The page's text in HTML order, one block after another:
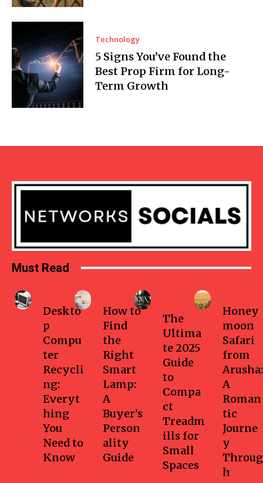
Technology
5 Signs You’ve Found the
Best Prop Firm for Long-
Term Growth
Must Read
Deskto
p
Compu
ter
Recycli
ng:
Everyt
hing
You
Need to
Know
How to
Find
the
Right
Smart
Lamp:
A
Buyer’s
Person
ality
Guide
The
Ultima
te 2025
Guide
to
Compa
ct
Treadm
ills for
Small
Spaces
Honey
moon
Safari
from
Arusha:
A
Roman
tic
Journe
y
Throug
h